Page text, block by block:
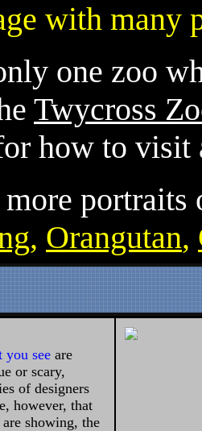
with many
one zoo
Twycross
how to visit
more
, Orangutan,
you see are
or scary,
of designers
however, that
showing, the